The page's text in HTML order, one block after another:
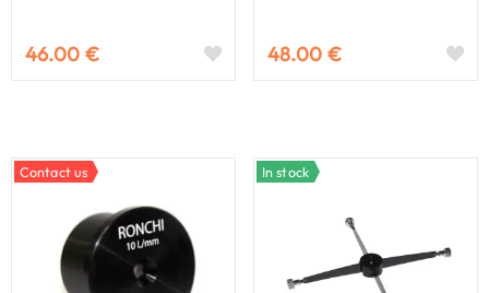
46.00 € 48.00 €
Contact us In stock